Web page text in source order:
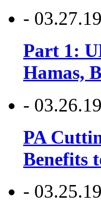
-
Part 1:
Hamas,
-
PA
Benefits
-